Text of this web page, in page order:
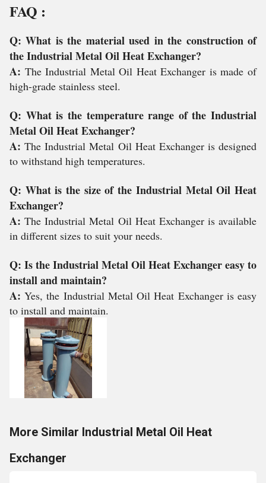
FAQ :
Q: What is the material used in the construction of
the Industrial Metal Oil Heat Exchanger?
A: The Industrial Metal Oil Heat Exchanger is made of
high-grade stainless steel.
Q: What is the temperature range of the Industrial
Metal Oil Heat Exchanger?
A:The Industrial Metal Oil Heat Exchanger is designed
to withstand high temperatures.
Q: What is the size of the Industrial Metal Oil Heat
Exchanger?
A:The Industrial Metal Oil Heat Exchanger is available
in different sizes to suit your needs.
Q: Is the Industrial Metal Oil Heat Exchanger easy to
install and maintain?
A:Yes, the Industrial Metal Oil Heat Exchanger is easy
to install and maintain.
More Similar Industrial Metal Oil Heat
Exchanger